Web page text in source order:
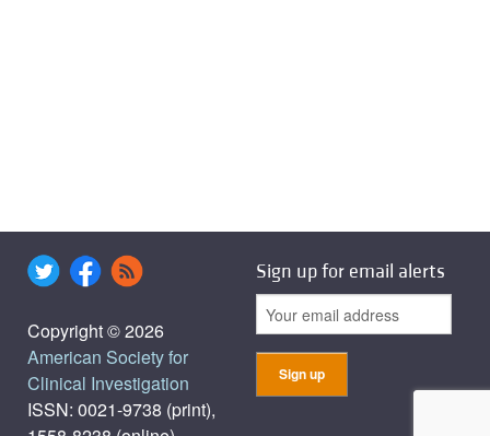
Copyright © 2026
American Society for
Clinical Investigation
ISSN: 0021-9738 (print),
Sign up for email alerts